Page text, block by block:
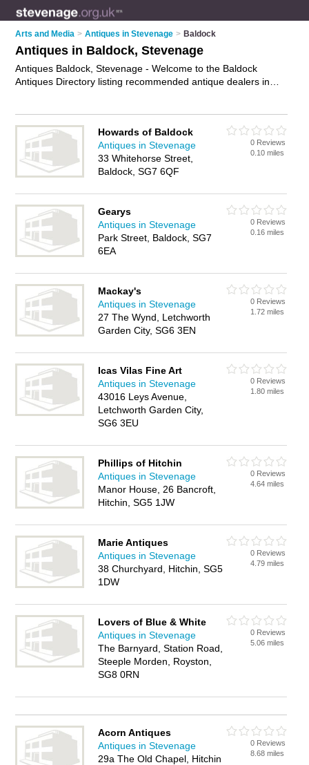
Arts and Media > Antiques in Stevenage > Baldock
Antiques in Baldock, Stevenage
Antiques Baldock, Stevenage - Welcome to the Baldock
Antiques Directory listing recommended antique dealers in
IT'S FREE.
Howards of Baldock
Antiques in Stevenage
33 Whitehorse Street,
Baldock, SG7 6QF
0 Reviews
0.10 miles
Gearys
Antiques in Stevenage
Park Street, Baldock, SG7
6EA
0 Reviews
0.16 miles
Mackay's
Antiques in Stevenage
27 The Wynd, Letchworth
Garden City, SG6 3EN
0 Reviews
1.72 miles
Icas Vilas Fine Art
Antiques in Stevenage
43016 Leys Avenue,
Letchworth Garden City,
SG6 3EU
0 Reviews
1.80 miles
Phillips of Hitchin
Antiques in Stevenage
Manor House, 26 Bancroft,
Hitchin, SG5 1JW
0 Reviews
4.64 miles
Marie Antiques
Antiques in Stevenage
38 Churchyard, Hitchin, SG5
1DW
0 Reviews
4.79 miles
Lovers of Blue & White
Antiques in Stevenage
The Barnyard, Station Road,
Steeple Morden, Royston,
SG8 0RN
0 Reviews
5.06 miles
Acorn Antiques
Antiques in Stevenage
29a The Old Chapel, Hitchin
0 Reviews
8.68 miles